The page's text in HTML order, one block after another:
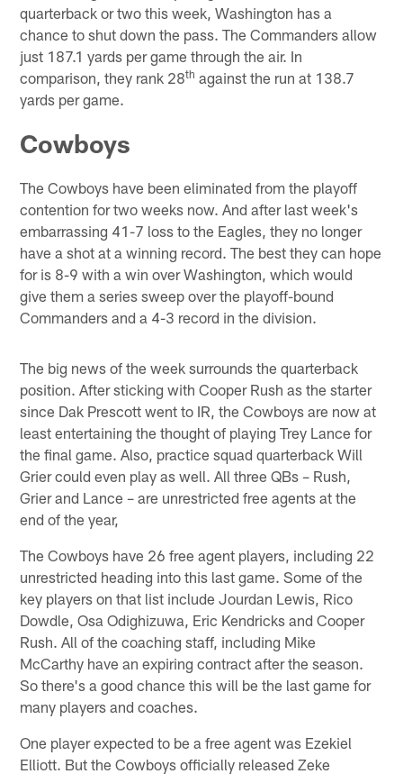
quarterback or two this week, Washington has a
chance to shut down the pass. The Commanders allow
just 187.1 yards per game through the air. In
comparison, they rank 28th against the run at 138.7
yards per game.
Cowboys
The Cowboys have been eliminated from the playoff
contention for two weeks now. And after last week's
embarrassing 41-7 loss to the Eagles, they no longer
have a shot at a winning record. The best they can hope
for is 8-9 with a win over Washington, which would
give them a series sweep over the playoff-bound
Commanders and a 4-3 record in the division.
The big news of the week surrounds the quarterback
position. After sticking with Cooper Rush as the starter
since Dak Prescott went to IR, the Cowboys are now at
least entertaining the thought of playing Trey Lance for
the final game. Also, practice squad quarterback Will
Grier could even play as well. All three QBs – Rush,
Grier and Lance – are unrestricted free agents at the
end of the year,
The Cowboys have 26 free agent players, including 22
unrestricted heading into this last game. Some of the
key players on that list include Jourdan Lewis, Rico
Dowdle, Osa Odighizuwa, Eric Kendricks and Cooper
Rush. All of the coaching staff, including Mike
McCarthy have an expiring contract after the season.
So there's a good chance this will be the last game for
many players and coaches.
One player expected to be a free agent was Ezekiel
Elliott. But the Cowboys officially released Zeke